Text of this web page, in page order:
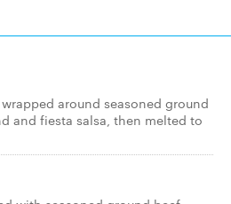
around seasoned ground
and fiesta salsa, then melted to